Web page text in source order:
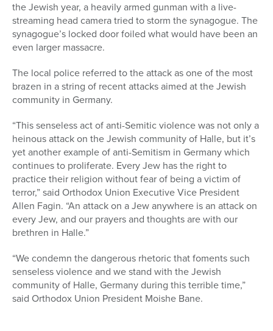
the Jewish year, a heavily armed gunman with a live-
streaming head camera tried to storm the synagogue. The
synagogue’s locked door foiled what would have been an
even larger massacre.
The local police referred to the attack as one of the most
brazen in a string of recent attacks aimed at the Jewish
community in Germany.
“This senseless act of anti-Semitic violence was not only a
heinous attack on the Jewish community of Halle, but it’s
yet another example of anti-Semitism in Germany which
continues to proliferate. Every Jew has the right to
practice their religion without fear of being a victim of
terror,” said Orthodox Union Executive Vice President
Allen Fagin. “An attack on a Jew anywhere is an attack on
every Jew, and our prayers and thoughts are with our
brethren in Halle.”
“We condemn the dangerous rhetoric that foments such
senseless violence and we stand with the Jewish
community of Halle, Germany during this terrible time,”
said Orthodox Union President Moishe Bane.